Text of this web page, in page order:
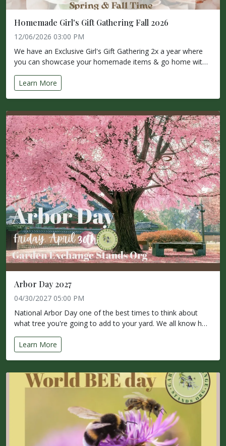
Homemade Girl's Gift Gathering Fall 2026
12/06/2026 03:00 PM
We have an Exclusive Girl's Gift Gathering 2x a year where
you can showcase your homemade items & go home wit…
Learn More
Arbor Day 2027
04/30/2027 05:00 PM
National Arbor Day one of the best times to think about
what tree you're going to add to your yard. We all know h…
Learn More